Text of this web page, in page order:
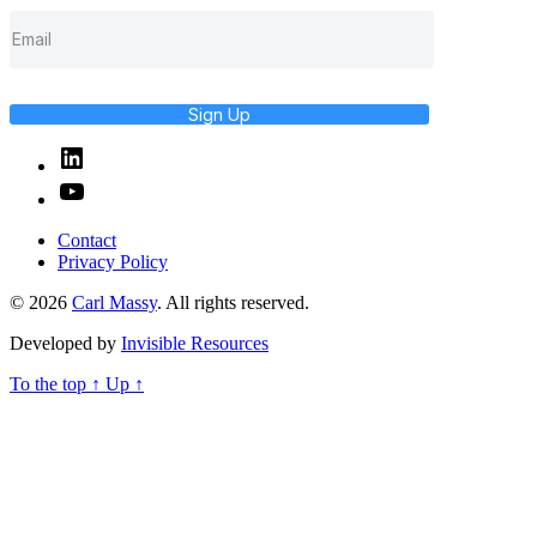
Sign Up
Linked
In
YouTube
Contact
Privacy Policy
© 2026 Carl Massy. All rights reserved.
Developed by Invisible Resources
To the top ↑ Up ↑